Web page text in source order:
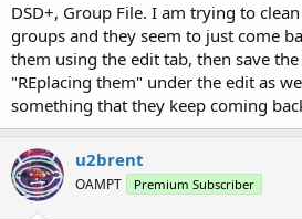
DSD+, Group File. I am trying to
groups and they seem to just come
them using the edit tab, then save
"REplacing them" under the edit as
something that they keep coming
u2brent
OAMPT Premium Subscriber